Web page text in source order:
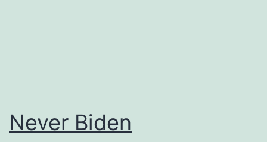
Never Biden